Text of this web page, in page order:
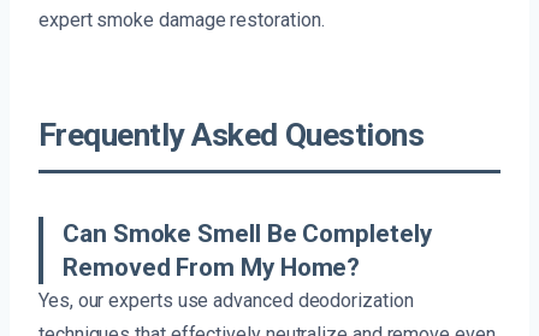
expert smoke damage restoration.
Frequently Asked Questions
Can Smoke Smell Be Completely
Removed From My Home?
Yes, our experts use advanced deodorization